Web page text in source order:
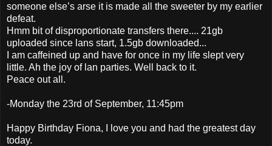
someone else’s arse it is made all the sweeter by my earlier
defeat.
Hmm bit of disproportionate transfers there.... 21gb
uploaded since lans start, 1.5gb downloaded...
I am caffeined up and have for once in my life slept very
little. Ah the joy of lan parties. Well back to it.
Peace out all.
-Monday the 23rd of September, 11:45pm
Happy Birthday Fiona, I love you and had the greatest day
today.